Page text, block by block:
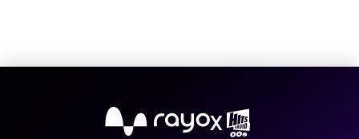
X